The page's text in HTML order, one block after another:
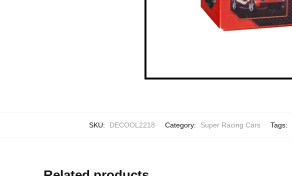
SKU: DECOOL2218 Category: Super Racing Cars Tags: